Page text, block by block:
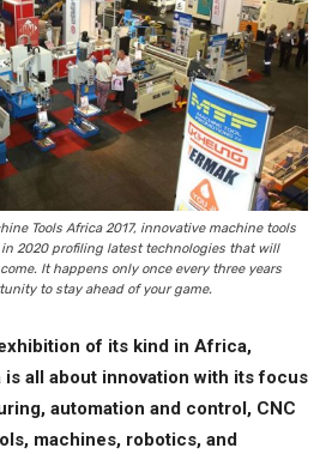
Tools Africa 2017, innovative machine tools
2020 profiling latest technologies that will
It happens only once every three years
to stay ahead of your game.
of its kind in Africa,
all about innovation with its focus
automation and control, CNC
machines, robotics, and